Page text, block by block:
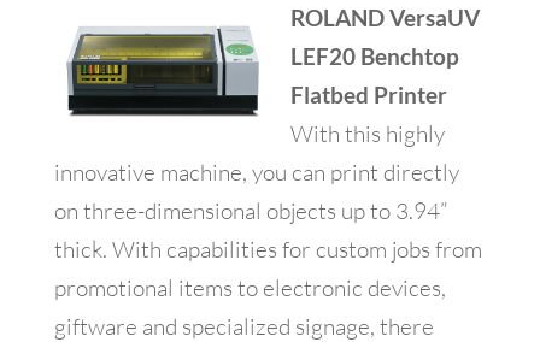
ROLAND VersaUV
LEF20 Benchtop
Flatbed Printer
With this highly
innovative machine, you can print directly
on three-dimensional objects up to 3.94”
thick. With capabilities for custom jobs from
promotional items to electronic devices,
giftware and specialized signage, there